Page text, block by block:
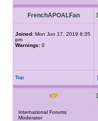
FrenchAPOALFan
Joined: Mon Jun 17, 2019 6:35
pm
Warnings: 0
Top
KP
International Forums
Moderator